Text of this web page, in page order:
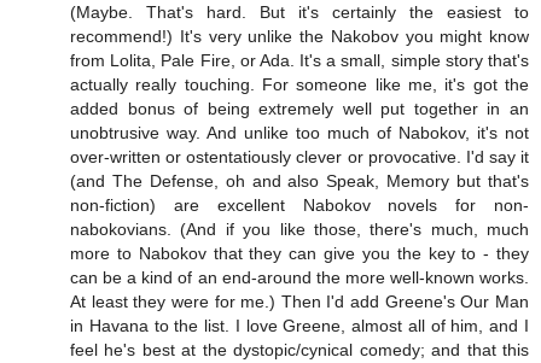
(Maybe. That's hard. But it's certainly the easiest to
recommend!) It's very unlike the Nakobov you might know
from Lolita, Pale Fire, or Ada. It's a small, simple story that's
actually really touching. For someone like me, it's got the
added bonus of being extremely well put together in an
unobtrusive way. And unlike too much of Nabokov, it's not
over-written or ostentatiously clever or provocative. I'd say it
(and The Defense, oh and also Speak, Memory but that's
non-fiction) are excellent Nabokov novels for non-
nabokovians. (And if you like those, there's much, much
more to Nabokov that they can give you the key to - they
can be a kind of an end-around the more well-known works.
At least they were for me.) Then I'd add Greene's Our Man
in Havana to the list. I love Greene, almost all of him, and I
feel he's best at the dystopic/cynical comedy; and that this